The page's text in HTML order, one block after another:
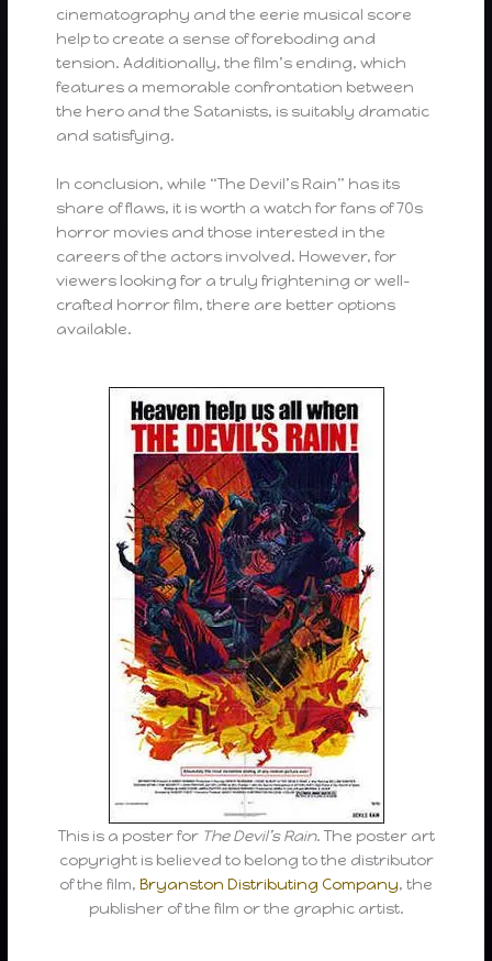
cinematography and the eerie musical score
help to create a sense of foreboding and
tension. Additionally, the film’s ending, which
features a memorable confrontation between
the hero and the Satanists, is suitably dramatic
and satisfying.
In conclusion, while “The Devil’s Rain” has its
share of flaws, it is worth a watch for fans of 70s
horror movies and those interested in the
careers of the actors involved. However, for
viewers looking for a truly frightening or well-
crafted horror film, there are better options
available.
This is a poster for The Devil’s Rain. The poster art
copyright is believed to belong to the distributor
of the film, Bryanston Distributing Company, the
publisher of the film or the graphic artist.